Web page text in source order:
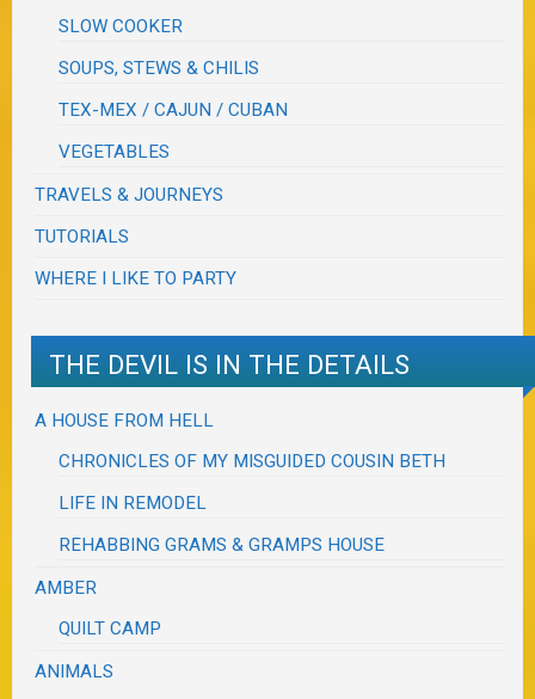
SLOW COOKER
SOUPS, STEWS & CHILIS
TEX-MEX / CAJUN / CUBAN
VEGETABLES
TRAVELS & JOURNEYS
TUTORIALS
WHERE I LIKE TO PARTY
THE DEVIL IS IN THE DETAILS
A HOUSE FROM HELL
CHRONICLES OF MY MISGUIDED COUSIN BETH
LIFE IN REMODEL
REHABBING GRAMS & GRAMPS HOUSE
AMBER
QUILT CAMP
ANIMALS